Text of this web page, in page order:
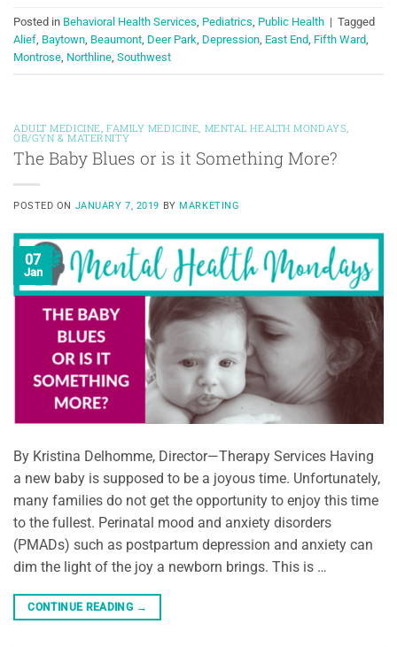
Posted in Behavioral Health Services, Pediatrics, Public Health | Tagged
Alief, Baytown, Beaumont, Deer Park, Depression, East End, Fifth Ward,
Montrose, Northline, Southwest
ADULT MEDICINE, FAMILY MEDICINE, MENTAL HEALTH MONDAYS,
OB/GYN & MATERNITY
The Baby Blues or is it Something More?
POSTED ON JANUARY 7, 2019 BYMARKETING
07
Jan
By Kristina Delhomme, Director—Therapy Services Having
a new baby is supposed to be a joyous time. Unfortunately,
many families do not get the opportunity to enjoy this time
to the fullest. Perinatal mood and anxiety disorders
(PMADs) such as postpartum depression and anxiety can
dim the light of the joy a newborn brings. This is …
CONTINUE READING →